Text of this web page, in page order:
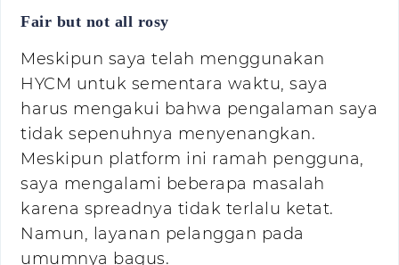
Fair but not all rosy
Meskipun saya telah menggunakan
HYCM untuk sementara waktu, saya
harus mengakui bahwa pengalaman saya
tidak sepenuhnya menyenangkan.
Meskipun platform ini ramah pengguna,
saya mengalami beberapa masalah
karena spreadnya tidak terlalu ketat.
Namun, layanan pelanggan pada
umumnya bagus.